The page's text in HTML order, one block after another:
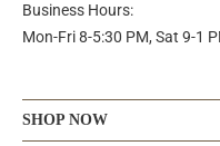
Business Hours:
Mon-Fri 8-5:30 PM, Sat 9-1
SHOP NOW